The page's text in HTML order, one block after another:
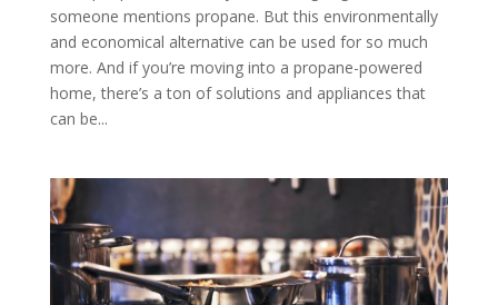
someone mentions propane. But this environmentally
and economical alternative can be used for so much
more. And if you’re moving into a propane-powered
home, there’s a ton of solutions and appliances that
can be...